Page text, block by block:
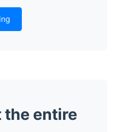
the entire